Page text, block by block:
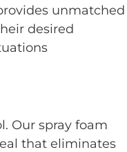
unmatched
desired
Our spray foam
that eliminates